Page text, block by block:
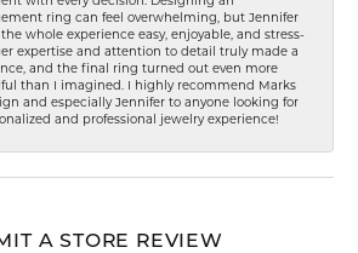
ring can feel overwhelming, but Jennifer
whole experience easy, enjoyable, and stress-
expertise and attention to detail truly made a
and the final ring turned out even more
than I imagined. I highly recommend Marks
and especially Jennifer to anyone looking for
and professional jewelry experience!
A STORE REVIEW